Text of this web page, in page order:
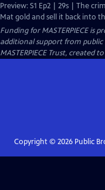
Preview: S1 Ep2 | 29s | The
Mat gold and sell it back into
Funding for MASTERPIECE is
additional support from
MASTERPIECE Trust, created
Copyright © 2026Public